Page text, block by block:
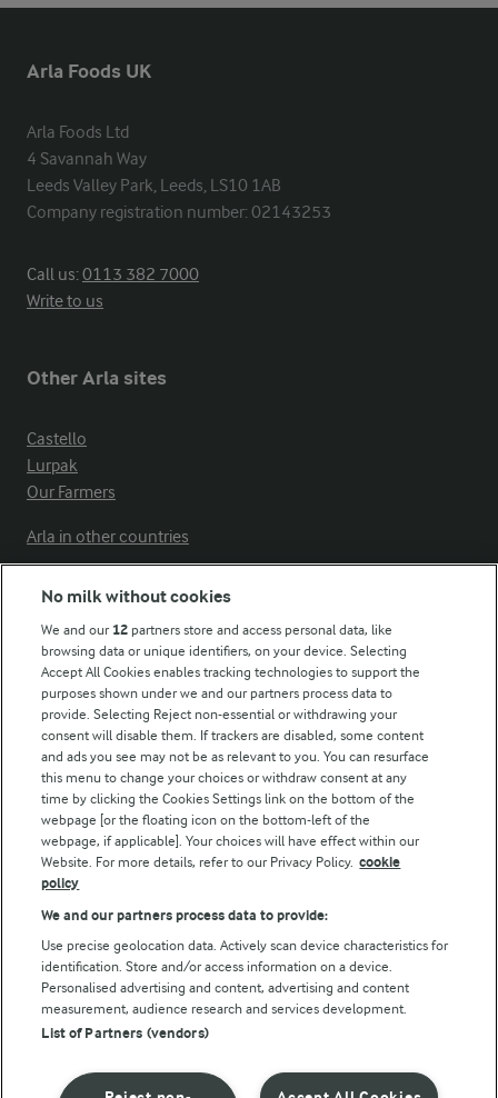
Arla Foods UK
Arla Foods Ltd
4 Savannah Way
Leeds Valley Park, Leeds, LS10 1AB
Company registration number: 02143253
Call us:0113 382 7000
Write to us
Other Arla sites
Castello
Lurpak
Our Farmers
Arla in other countries
Modern Slavery Act Transparency Statement
Arla Foods UK Tax Strategy
Follow Us
© Arla Foods amba 2026
Reopen cookie popup
Privacy Policy
No milk without cookies
We and our 12 partners store and access personal data, like
browsing data or unique identifiers, on your device. Selecting
Accept All Cookies enables tracking technologies to support the
purposes shown under we and our partners process data to
provide. Selecting Reject non-essential or withdrawing your
consent will disable them. If trackers are disabled, some content
and ads you see may not be as relevant to you. You can resurface
this menu to change your choices or withdraw consent at any
time by clicking the Cookies Settings link on the bottom of the
webpage [or the floating icon on the bottom-left of the
webpage, if applicable]. Your choices will have effect within our
Website. For more details, refer to our Privacy Policy. cookie
policy
We and our partners process data to provide:
Use precise geolocation data. Actively scan device characteristics for
identification. Store and/or access information on a device.
Personalised advertising and content, advertising and content
measurement, audience research and services development.
List of Partners (vendors)